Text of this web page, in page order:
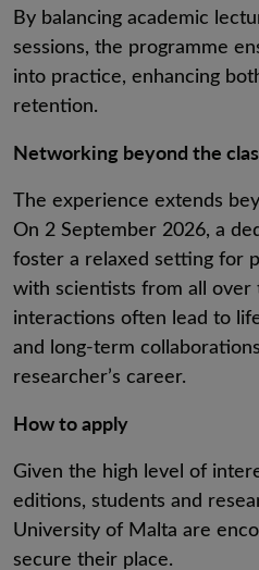
By balancing academic
sessions, the programme
into practice, enhancing
retention.
Networking beyond the
The experience extends
On 2 September 2026, a
foster a relaxed setting for
with scientists from all over
interactions often lead to
and long-term
researcher’s career.
How to apply
Given the high level of
editions, students and
University of Malta are
secure their place.